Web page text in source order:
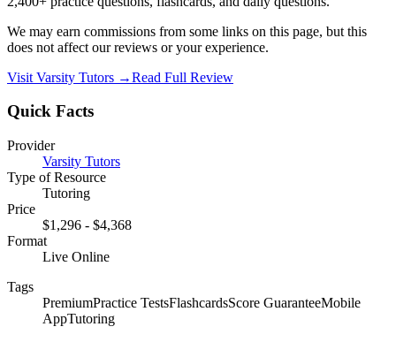
We may earn commissions from some links on this page, but this
does not affect our reviews or your experience.
Visit Varsity Tutors →Read Full Review
Quick Facts
Provider
Varsity Tutors
Type of Resource
Tutoring
Price
$1,296 - $4,368
Format
Live Online
Tags
PremiumPractice TestsFlashcardsScore GuaranteeMobile
AppTutoring